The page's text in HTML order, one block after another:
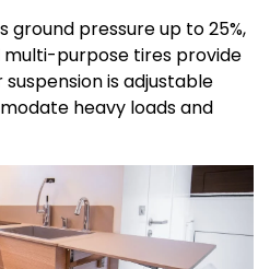
ground pressure up to 25%,
purpose tires provide
is adjustable
heavy loads and